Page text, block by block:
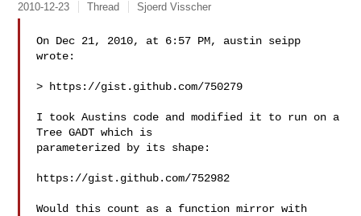
2010-12-23 Thread Sjoerd Visscher
On Dec 21, 2010, at 6:57 PM, austin seipp
wrote:
> https://gist.github.com/750279
I took Austins code and modified it to run on a
Tree GADT which is
parameterized by its shape:
https://gist.github.com/752982
Would this count as a function mirror with